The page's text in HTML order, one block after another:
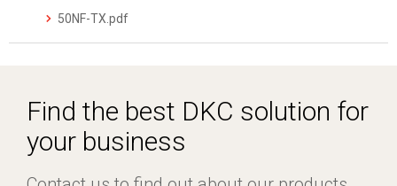
50NF-TX.pdf
Find the best DKC solution for
your business